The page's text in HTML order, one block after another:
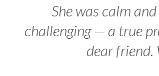
She was calm
challenging — a true
dear friend.